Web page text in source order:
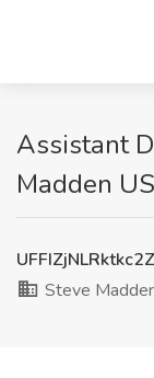
Assistant
Madden
Steve